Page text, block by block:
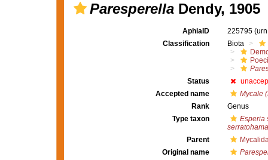
ParesperellaDendy, 1905
AphiaID 225795
Classification
Biota
Status
Accepted name
Mycale
Rank
Genus
Type taxon
Esperia
Parent
Original name